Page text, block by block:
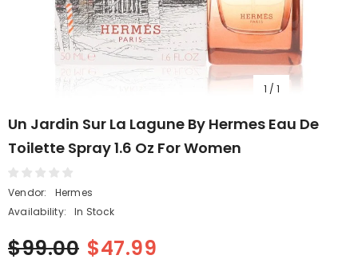
1 / 1
Un Jardin Sur La Lagune By Hermes Eau De
Toilette Spray 1.6 Oz For Women
Vendor:
Hermes
Availability:
In Stock
$99.00 $47.99